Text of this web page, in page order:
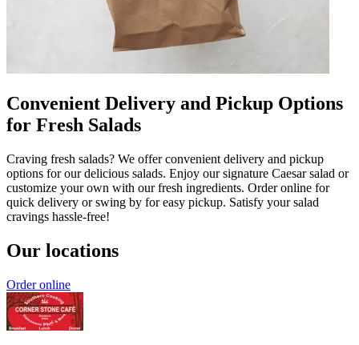
Convenient Delivery and Pickup Options
for Fresh Salads
Craving fresh salads? We offer convenient delivery and pickup
options for our delicious salads. Enjoy our signature Caesar salad or
customize your own with our fresh ingredients. Order online for
quick delivery or swing by for easy pickup. Satisfy your salad
cravings hassle-free!
Our locations
Order online